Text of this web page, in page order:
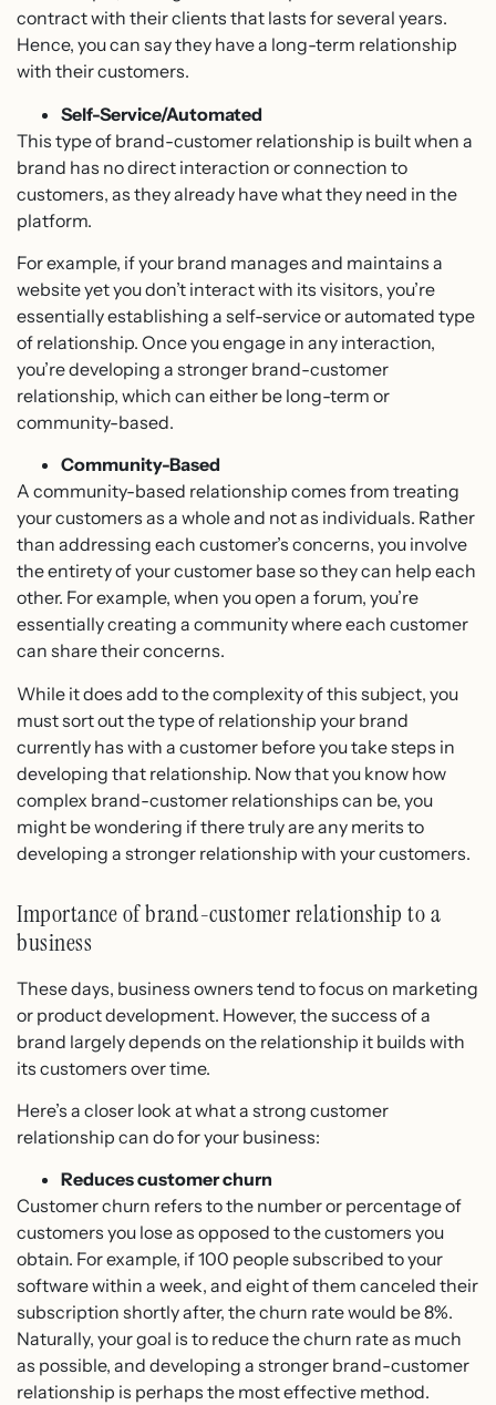
contract with their clients that lasts for several years.
Hence, you can say they have a long-term relationship
with their customers.
Self-Service/Automated
This type of brand-customer relationship is built when a
brand has no direct interaction or connection to
customers, as they already have what they need in the
platform.
For example, if your brand manages and maintains a
website yet you don’t interact with its visitors, you’re
essentially establishing a self-service or automated type
of relationship. Once you engage in any interaction,
you’re developing a stronger brand-customer
relationship, which can either be long-term or
community-based.
Community-Based
A community-based relationship comes from treating
your customers as a whole and not as individuals. Rather
than addressing each customer’s concerns, you involve
the entirety of your customer base so they can help each
other. For example, when you open a forum, you’re
essentially creating a community where each customer
can share their concerns.
While it does add to the complexity of this subject, you
must sort out the type of relationship your brand
currently has with a customer before you take steps in
developing that relationship. Now that you know how
complex brand-customer relationships can be, you
might be wondering if there truly are any merits to
developing a stronger relationship with your customers.
Importance of brand-customer relationship to a
business
These days, business owners tend to focus on marketing
or product development. However, the success of a
brand largely depends on the relationship it builds with
its customers over time.
Here’s a closer look at what a strong customer
relationship can do for your business:
Reduces customer churn
Customer churn refers to the number or percentage of
customers you lose as opposed to the customers you
obtain. For example, if 100 people subscribed to your
software within a week, and eight of them canceled their
subscription shortly after, the churn rate would be 8%.
Naturally, your goal is to reduce the churn rate as much
as possible, and developing a stronger brand-customer
relationship is perhaps the most effective method.